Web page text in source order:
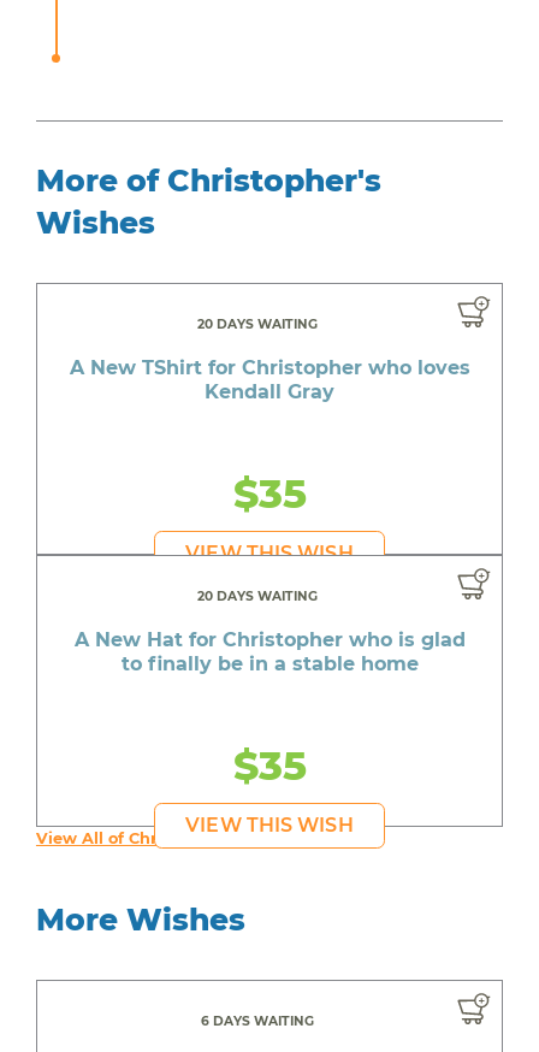
More of Christopher's
Wishes
20 DAYS WAITING
A New TShirt for Christopher who loves
Kendall Gray
$35
VIEW THIS WISH
20 DAYS WAITING
A New Hat for Christopher who is glad
to finally be in a stable home
$35
VIEW THIS WISH
View All of Christopher's Wishes
More Wishes
6 DAYS WAITING